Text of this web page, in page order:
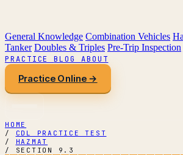
General Knowledge Combination Vehicles
Tanker Doubles & Triples Pre-Trip Inspection
PRACTICEBLOG ABOUT
Practice Online →
HOME
/
CDL PRACTICE TEST
/
HAZMAT
/
SECTION 9.3